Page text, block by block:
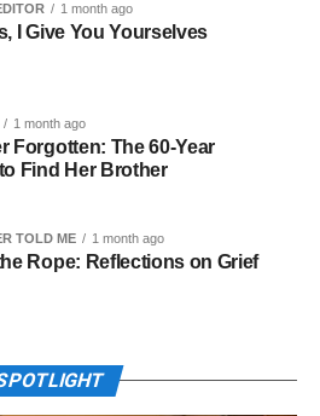
1 month ago
I Give You Yourselves
1 month ago
Forgotten: The 60-Year
Find Her Brother
TOLD ME 1 month ago
Rope: Reflections on Grief